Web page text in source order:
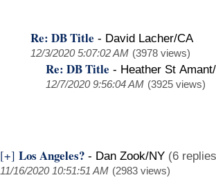
Re: DB Title - David Lacher/CA
12/3/2020 5:07:02 AM (3978 views)
Re: DB Title - Heather St
12/7/2020 9:56:04 AM (3925 views)
[+] Los Angeles? - Dan Zook/NY (6
11/16/2020 10:51:51 AM (2983 views)